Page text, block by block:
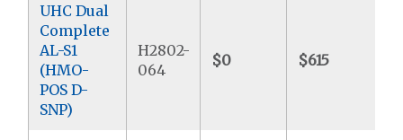
UHC Dual
Complete
AL-S1
(HMO-
POS D-
SNP)
H2802-
064
$0 $615